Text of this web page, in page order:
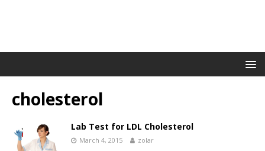
cholesterol
Lab Test for LDL Cholesterol
March 4, 2015 zolar